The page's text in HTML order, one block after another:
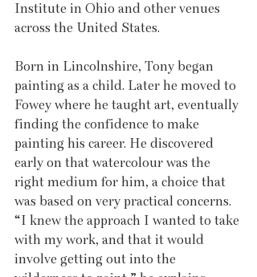
Institute in Ohio and other venues
across the United States.
Born in Lincolnshire, Tony began
painting as a child. Later he moved to
Fowey where he taught art, eventually
finding the confidence to make
painting his career. He discovered
early on that watercolour was the
right medium for him, a choice that
was based on very practical concerns.
“I knew the approach I wanted to take
with my work, and that it would
involve getting out into the